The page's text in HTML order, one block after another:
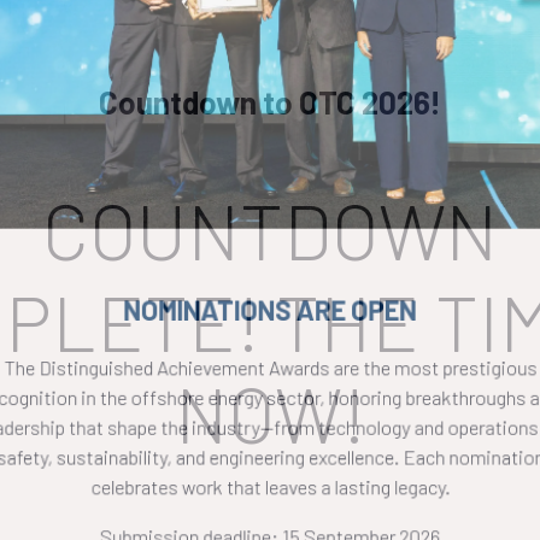
Countdown to OTC 2026!
COUNTDOWN
THE
NOW!
NOMINATIONS ARE OPEN
The Distinguished Achievement Awards are the most prestigious
in the offshore energy sector, honoring breakthroughs
that shape the industry—from technology and operations
safety, sustainability, and engineering excellence. Each nomination
celebrates work that leaves a lasting legacy.
Submission deadline: 15 September 2026